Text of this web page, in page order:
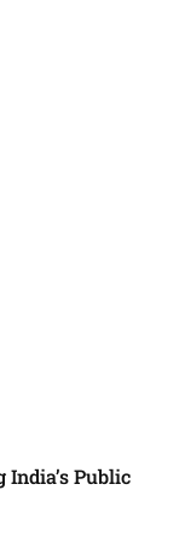
Public